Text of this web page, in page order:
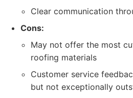
Clear communication
Cons:
May not offer the most
roofing materials
Customer service
but not exceptionally